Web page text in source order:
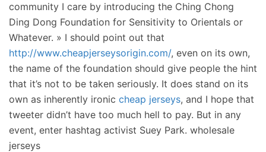
community I care by introducing the Ching Chong
Ding Dong Foundation for Sensitivity to Orientals or
Whatever. » I should point out that
http://www.cheapjerseysorigin.com/, even on its own,
the name of the foundation should give people the hint
that it’s not to be taken seriously. It does stand on its
own as inherently ironic cheap jerseys, and I hope that
tweeter didn’t have too much hell to pay. But in any
event, enter hashtag activist Suey Park. wholesale
jerseys